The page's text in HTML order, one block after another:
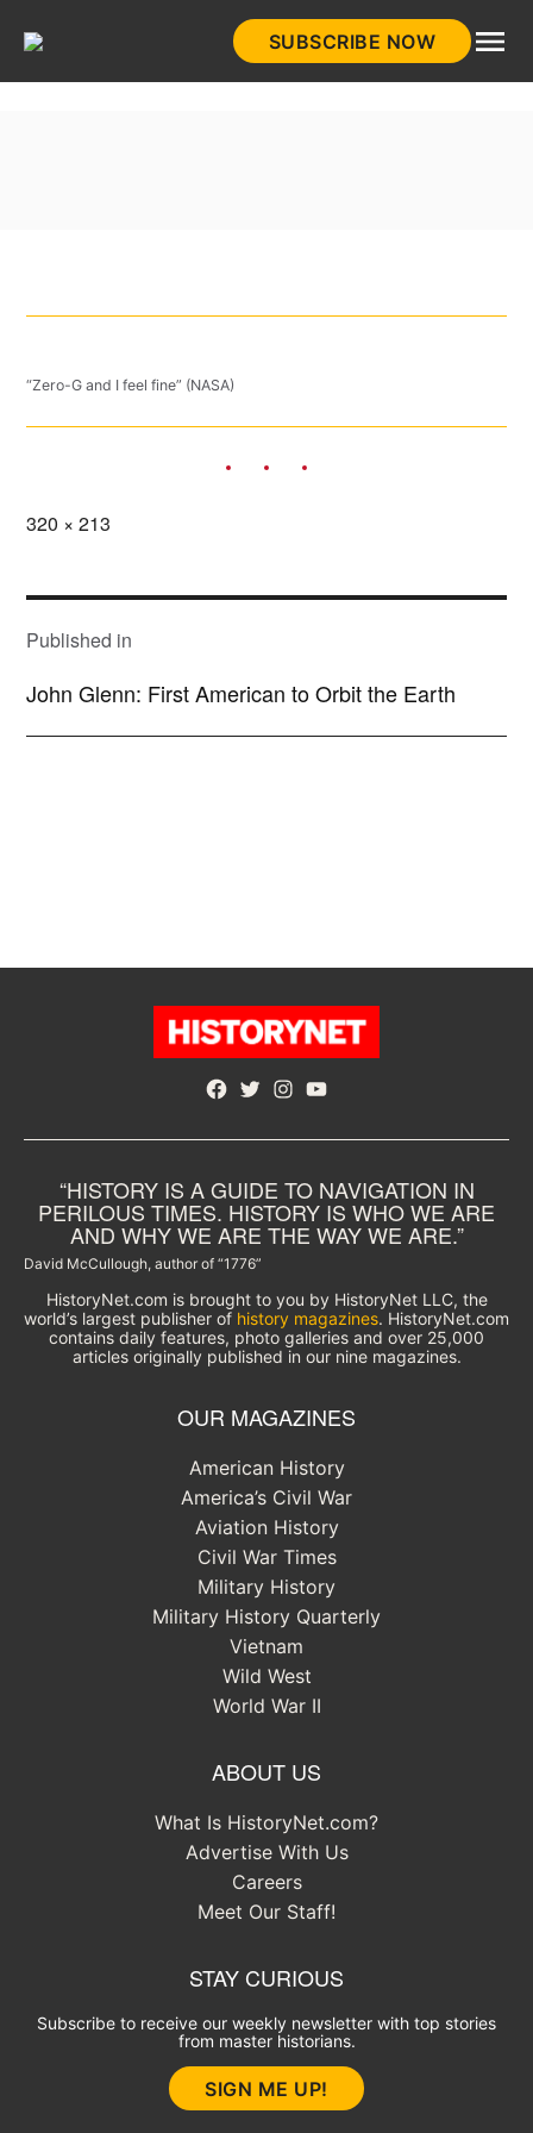
SUBSCRIBE NOW
“Zero-G and I feel fine” (NASA)
Full
320 × 213
POST
NAVIGATION
Published in
John Glenn: First American to Orbit the Earth
Facebook
TwitterInstagram
YouTube
“HISTORY IS A GUIDE TO NAVIGATION IN
PERILOUS TIMES. HISTORY IS WHO WE ARE
AND WHY WE ARE THE WAY WE ARE.”
David McCullough, author of “1776”
HistoryNet.com is brought to you by HistoryNet LLC, the
world’s largest publisher of history magazines. HistoryNet.com
contains daily features, photo galleries and over 25,000
articles originally published in our nine magazines.
OUR MAGAZINES
American History
America’s Civil War
Aviation History
Civil War Times
Military History
Military History Quarterly
Vietnam
Wild West
World War II
ABOUT US
What Is HistoryNet.com?
Advertise With Us
Careers
Meet Our Staff!
STAY CURIOUS
Subscribe to receive our weekly newsletter with top stories
from master historians.
SIGN ME UP!